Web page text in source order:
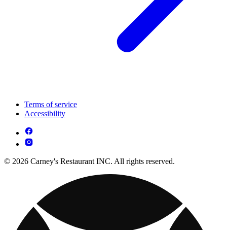
Terms of service
Accessibility
© 2026 Carney's Restaurant INC. All rights reserved.